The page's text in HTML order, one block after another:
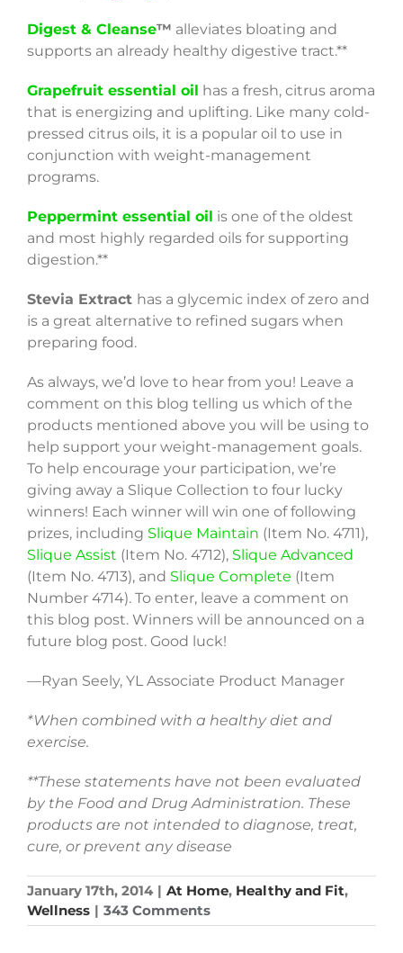
Digest & Cleanse™ alleviates bloating and
supports an already healthy digestive tract.**
Grapefruit essential oil has a fresh, citrus aroma
that is energizing and uplifting. Like many cold-
pressed citrus oils, it is a popular oil to use in
conjunction with weight-management
programs.
Peppermint essential oil is one of the oldest
and most highly regarded oils for supporting
digestion.**
Stevia Extract has a glycemic index of zero and
is a great alternative to refined sugars when
preparing food.
As always, we’d love to hear from you! Leave a
comment on this blog telling us which of the
products mentioned above you will be using to
help support your weight-management goals.
To help encourage your participation, we’re
giving away a Slique Collection to four lucky
winners! Each winner will win one of following
prizes, including Slique Maintain (Item No. 4711),
Slique Assist (Item No. 4712), Slique Advanced
(Item No. 4713), and Slique Complete (Item
Number 4714). To enter, leave a comment on
this blog post. Winners will be announced on a
future blog post. Good luck!
—Ryan Seely, YL Associate Product Manager
*When combined with a healthy diet and
exercise.
**These statements have not been evaluated
by the Food and Drug Administration. These
products are not intended to diagnose, treat,
cure, or prevent any disease
January 17th, 2014 | At Home, Healthy and Fit,
Wellness | 343 Comments